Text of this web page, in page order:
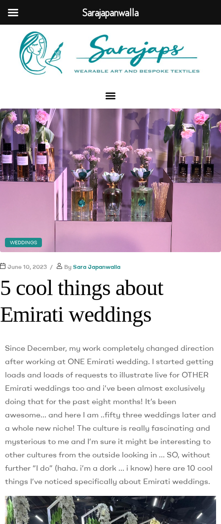
WEDDINGS
June 10, 2023 By Sara Japanwalla
5 cool things about
Emirati weddings
Since December, my work completely changed direction
after working at ONE Emirati wedding. I started getting
loads and loads of requests to illustrate live for OTHER
Emirati weddings too and i’ve been almost exclusively
doing that for the past eight months! It’s been
awesome… and here I am ..fifty three weddings later and
a whole new niche! The culture is really fascinating and
mysterious to me and I’m sure it might be interesting to
other cultures from the outside looking in … SO, without
further “I do” (haha. i’m a dork … i know) here are 10 cool
things I’ve noticed specifically about Emirati weddings.
Sarajapanwalla